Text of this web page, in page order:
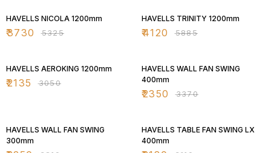
HAVELLS NICOLA 1200mm
₹3730 ₹5325
HAVELLS TRINITY 1200mm
₹4120 ₹5885
HAVELLS AEROKING 1200mm
₹2135 ₹3050
HAVELLS WALL FAN SWING
400mm
₹2350 ₹3370
HAVELLS WALL FAN SWING
300mm
HAVELLS TABLE FAN SWING LX
400mm